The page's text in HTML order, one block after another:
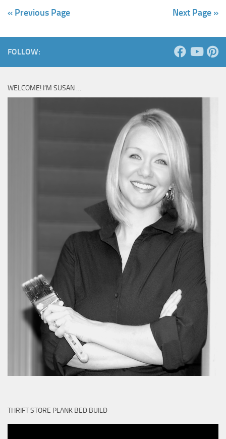
« Previous Page Next Page »
FOLLOW:
WELCOME! I’M SUSAN …
THRIFT STORE PLANK BED BUILD